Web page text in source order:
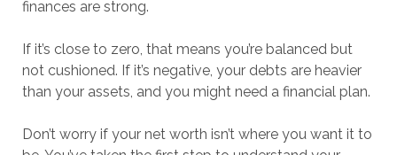
finances are strong.
If it’s close to zero, that means you’re balanced but
not cushioned. If it’s negative, your debts are heavier
than your assets, and you might need a financial plan.
Don’t worry if your net worth isn’t where you want it to